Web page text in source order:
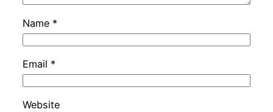
Name *
Email *
Website